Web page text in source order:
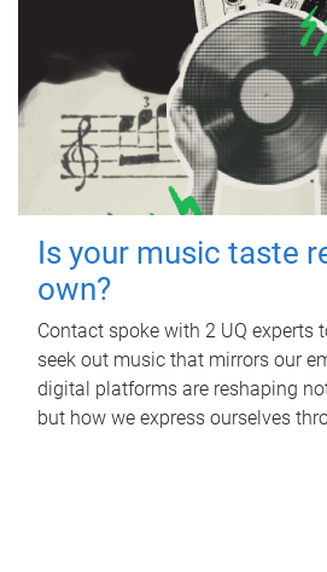
Is your music taste
own?
Contact spoke with 2 UQ experts
seek out music that mirrors our
digital platforms are reshaping
but how we express ourselves